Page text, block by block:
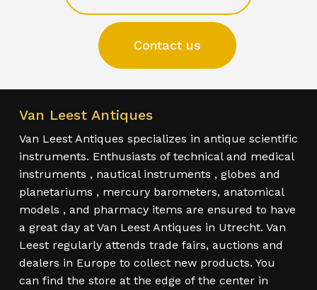
Contact us
Van Leest Antiques
Van Leest Antiques specializes in antique scientific
instruments. Enthusiasts of technical and medical
instruments , nautical instruments , globes and
planetariums , mercury barometers, anatomical
models , and pharmacy items are ensured to have
a great day at Van Leest Antiques in Utrecht. Van
Leest regularly attends trade fairs, auctions and
dealers in Europe to collect new products. You
can find the store at the edge of the center in